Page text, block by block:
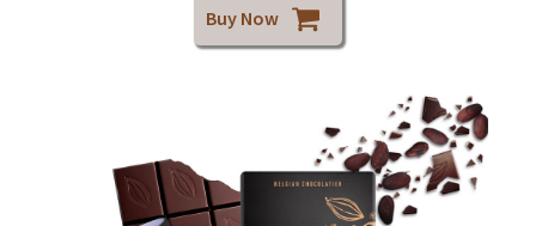
Buy Now